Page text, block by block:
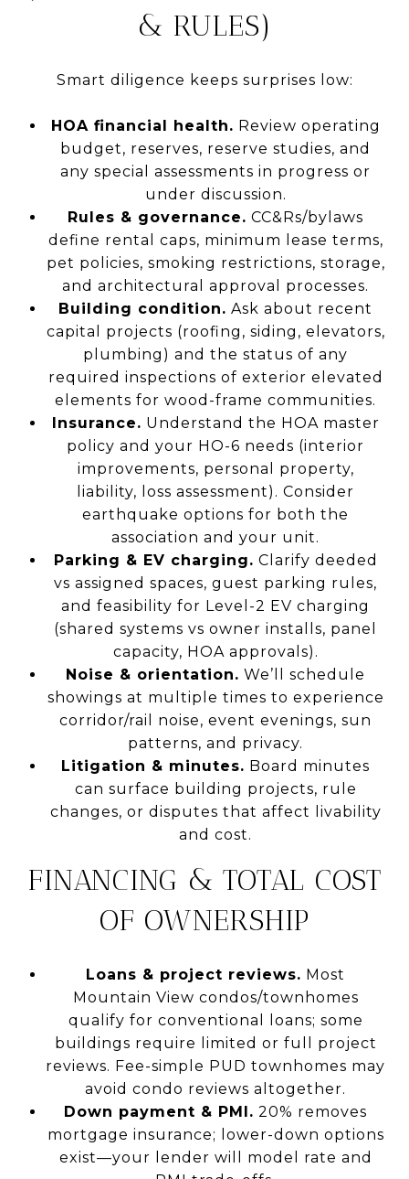
& RULES)
Smart diligence keeps surprises low:
HOA financial health. Review operating
budget, reserves, reserve studies, and
any special assessments in progress or
under discussion.
Rules & governance. CC&Rs/bylaws
define rental caps, minimum lease terms,
pet policies, smoking restrictions, storage,
and architectural approval processes.
Building condition. Ask about recent
capital projects (roofing, siding, elevators,
plumbing) and the status of any
required inspections of exterior elevated
elements for wood-frame communities.
Insurance. Understand the HOA master
policy and your HO-6 needs (interior
improvements, personal property,
liability, loss assessment). Consider
earthquake options for both the
association and your unit.
Parking & EV charging. Clarify deeded
vs assigned spaces, guest parking rules,
and feasibility for Level-2 EV charging
(shared systems vs owner installs, panel
capacity, HOA approvals).
Noise & orientation. We’ll schedule
showings at multiple times to experience
corridor/rail noise, event evenings, sun
patterns, and privacy.
Litigation & minutes. Board minutes
can surface building projects, rule
changes, or disputes that affect livability
and cost.
FINANCING & TOTAL COST
OF OWNERSHIP
Loans & project reviews. Most
Mountain View condos/townhomes
qualify for conventional loans; some
buildings require limited or full project
reviews. Fee-simple PUD townhomes may
avoid condo reviews altogether.
Down payment & PMI. 20% removes
mortgage insurance; lower-down options
exist—your lender will model rate and